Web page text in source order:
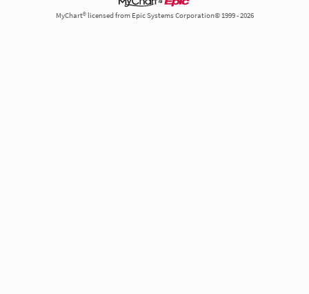
MyChart® licensed from Epic Systems Corporation© 1999 - 2026